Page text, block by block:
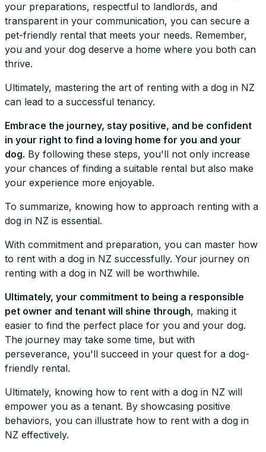
your preparations, respectful to landlords, and
transparent in your communication, you can secure a
pet-friendly rental that meets your needs. Remember,
you and your dog deserve a home where you both can
thrive.
Ultimately, mastering the art of renting with a dog in NZ
can lead to a successful tenancy.
Embrace the journey, stay positive, and be confident
in your right to find a loving home for you and your
dog. By following these steps, you'll not only increase
your chances of finding a suitable rental but also make
your experience more enjoyable.
To summarize, knowing how to approach renting with a
dog in NZ is essential.
With commitment and preparation, you can master how
to rent with a dog in NZ successfully. Your journey on
renting with a dog in NZ will be worthwhile.
Ultimately, your commitment to being a responsible
pet owner and tenant will shine through, making it
easier to find the perfect place for you and your dog.
The journey may take some time, but with
perseverance, you'll succeed in your quest for a dog-
friendly rental.
Ultimately, knowing how to rent with a dog in NZ will
empower you as a tenant. By showcasing positive
behaviors, you can illustrate how to rent with a dog in
NZ effectively.